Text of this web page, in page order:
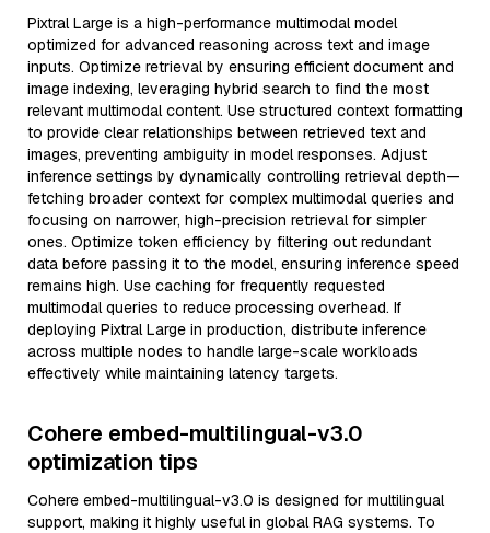
Pixtral Large is a high-performance multimodal model
optimized for advanced reasoning across text and image
inputs. Optimize retrieval by ensuring efficient document and
image indexing, leveraging hybrid search to find the most
relevant multimodal content. Use structured context formatting
to provide clear relationships between retrieved text and
images, preventing ambiguity in model responses. Adjust
inference settings by dynamically controlling retrieval depth—
fetching broader context for complex multimodal queries and
focusing on narrower, high-precision retrieval for simpler
ones. Optimize token efficiency by filtering out redundant
data before passing it to the model, ensuring inference speed
remains high. Use caching for frequently requested
multimodal queries to reduce processing overhead. If
deploying Pixtral Large in production, distribute inference
across multiple nodes to handle large-scale workloads
effectively while maintaining latency targets.
Cohere embed-multilingual-v3.0
optimization tips
Cohere embed-multilingual-v3.0 is designed for multilingual
support, making it highly useful in global RAG systems. To